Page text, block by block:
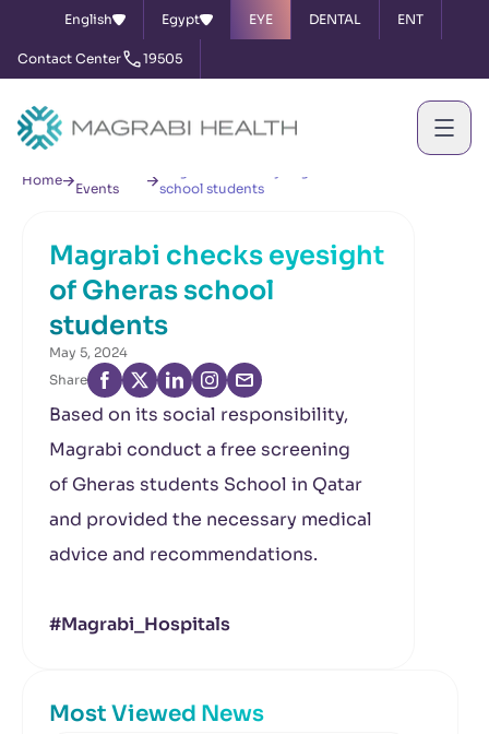
English Egypt EYE DENTAL ENT
Contact Center 19505
Home
Events
school students
Magrabi checks eyesight
of Gheras school
students
May 5, 2024
Share
Based on its social responsibility,
Magrabi conduct a free screening
of Gheras students School in Qatar
and provided the necessary medical
advice and recommendations.
#Magrabi_Hospitals
Most Viewed News